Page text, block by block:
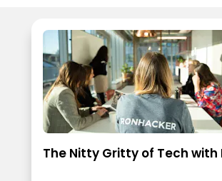
The Nitty Gritty of Tech